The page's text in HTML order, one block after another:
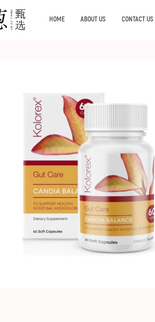
HOME ABOUT US CONTACT US